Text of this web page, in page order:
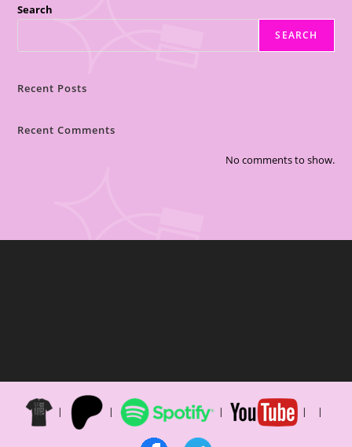
Search
SEARCH
Recent Posts
Recent Comments
No comments to show.